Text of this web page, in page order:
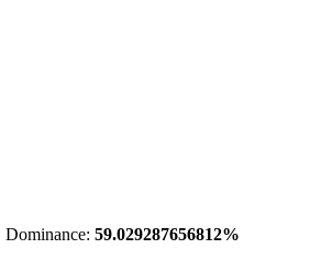
59.029287656812%